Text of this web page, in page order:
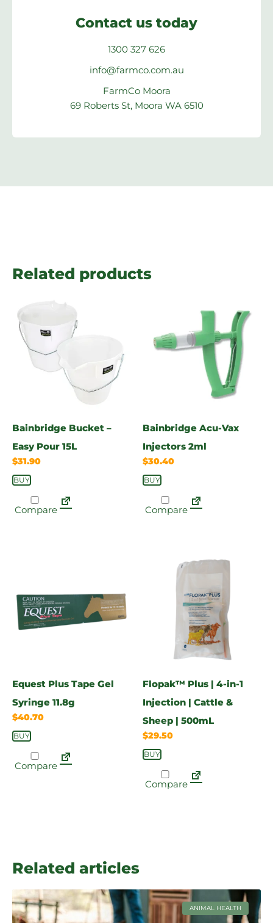
Contact us today
1300 327 626
info@farmco.com.au
FarmCo Moora
69 Roberts St, Moora WA 6510
Related products
Bainbridge Bucket –
Easy Pour 15L
$31.90
BUY
Compare
Bainbridge Acu-Vax
Injectors 2ml
$30.40
BUY
Compare
Equest Plus Tape Gel
Syringe 11.8g
$40.70
BUY
Compare
Flopak™ Plus | 4-in-1
Injection | Cattle &
Sheep | 500mL
$29.50
BUY
Compare
Related articles
ANIMAL HEALTH